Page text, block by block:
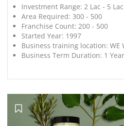
Investment Range: 2 Lac - 5 Lac
Area Required: 300 - 500
Franchise Count: 200 - 500
Started Year: 1997
Business training location: WE
Business Term Duration: 1 Year